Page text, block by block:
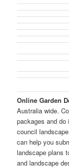
Online Garden
Australia wide.
packages and
council
can help you
landscape plans
and landscape